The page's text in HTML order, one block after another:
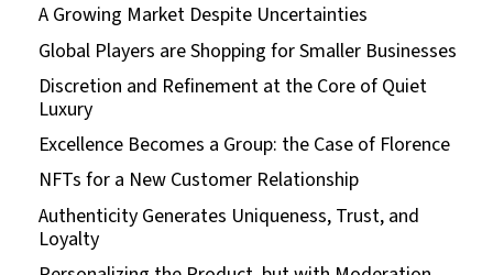
A Growing Market Despite Uncertainties
Global Players are Shopping for Smaller Businesses
Discretion and Refinement at the Core of Quiet
Luxury
Excellence Becomes a Group: the Case of Florence
NFTs for a New Customer Relationship
Authenticity Generates Uniqueness, Trust, and
Loyalty